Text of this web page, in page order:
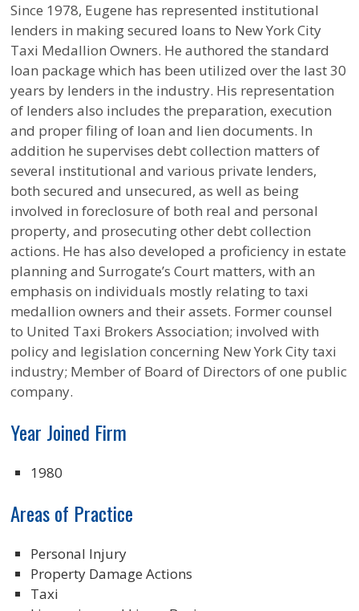
Since 1978, Eugene has represented institutional
lenders in making secured loans to New York City
Taxi Medallion Owners. He authored the standard
loan package which has been utilized over the last 30
years by lenders in the industry. His representation
of lenders also includes the preparation, execution
and proper filing of loan and lien documents. In
addition he supervises debt collection matters of
several institutional and various private lenders,
both secured and unsecured, as well as being
involved in foreclosure of both real and personal
property, and prosecuting other debt collection
actions. He has also developed a proficiency in estate
planning and Surrogate’s Court matters, with an
emphasis on individuals mostly relating to taxi
medallion owners and their assets. Former counsel
to United Taxi Brokers Association; involved with
policy and legislation concerning New York City taxi
industry; Member of Board of Directors of one public
company.
Year Joined Firm
1980
Areas of Practice
Personal Injury
Property Damage Actions
Taxi